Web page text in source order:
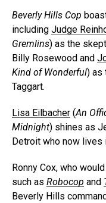
Beverly Hills Cop
including Judge
Gremlins) as the
Billy Rosewood and
Kind of Wonderful) as
Taggart.
Lisa Eilbacher (An
Midnight) shines as
Detroit who now lives
Ronny Cox, who
such as Robocop and
Beverly Hills